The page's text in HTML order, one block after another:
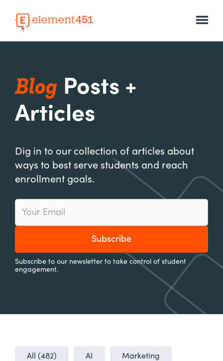
Blog Posts +
Articles
Dig in to our collection of articles about
ways to best serve students and reach
enrollment goals.
Subscribe to our newsletter to take control of student
engagement.
All (482) AI Marketing